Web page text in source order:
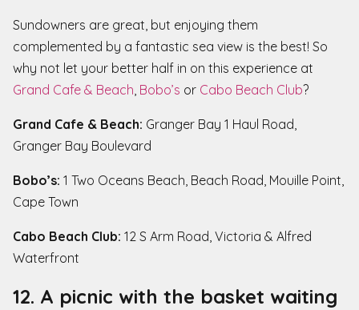
Sundowners are great, but enjoying them
complemented by a fantastic sea view is the best! So
why not let your better half in on this experience at
Grand Cafe & Beach, Bobo’s or Cabo Beach Club?
Grand Cafe & Beach: Granger Bay 1 Haul Road,
Granger Bay Boulevard
Bobo’s: 1 Two Oceans Beach, Beach Road, Mouille Point,
Cape Town
Cabo Beach Club: 12 S Arm Road, Victoria & Alfred
Waterfront
12. A picnic with the basket waiting